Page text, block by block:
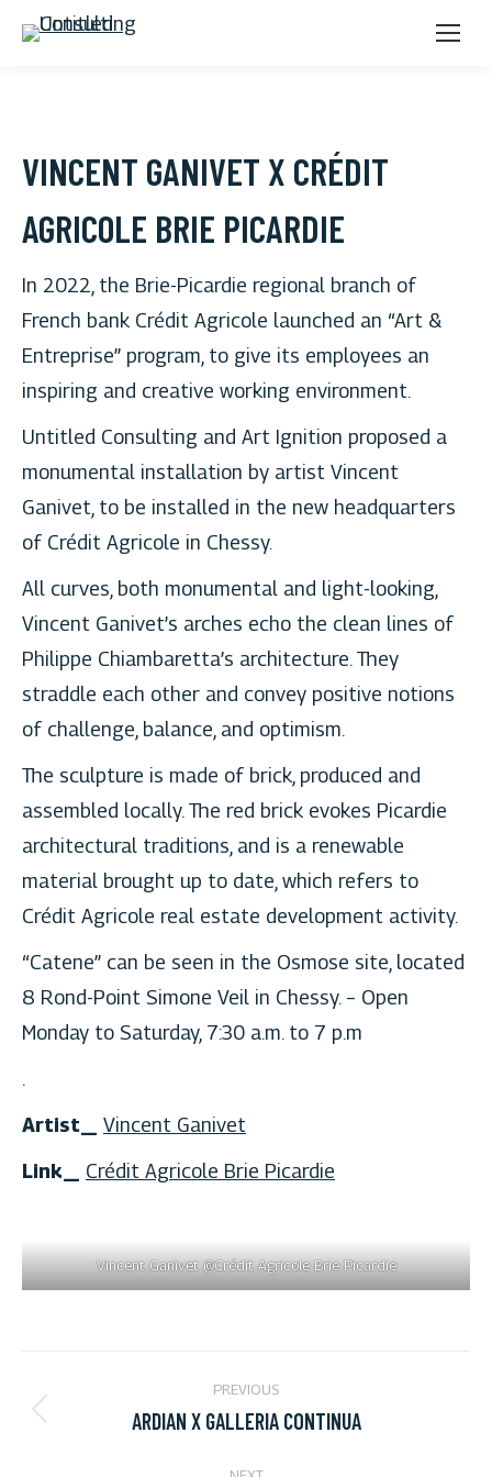
Vincent Ganivet @Crédit Agricole Brie Picardie
VINCENT GANIVET X CRÉDIT
AGRICOLE BRIE PICARDIE
In 2022, the Brie-Picardie regional branch of
French bank Crédit Agricole launched an “Art &
Entreprise” program, to give its employees an
inspiring and creative working environment.
Untitled Consulting and Art Ignition proposed a
monumental installation by artist Vincent
Ganivet, to be installed in the new headquarters
of Crédit Agricole in Chessy.
All curves, both monumental and light-looking,
Vincent Ganivet’s arches echo the clean lines of
Philippe Chiambaretta’s architecture. They
straddle each other and convey positive notions
of challenge, balance, and optimism.
The sculpture is made of brick, produced and
assembled locally. The red brick evokes Picardie
architectural traditions, and is a renewable
material brought up to date, which refers to
Crédit Agricole real estate development activity.
“Catene” can be seen in the Osmose site, located
8 Rond-Point Simone Veil in Chessy. – Open
Monday to Saturday, 7:30 a.m. to 7 p.m
.
Artist_ Vincent Ganivet
Link_
Crédit Agricole Brie Picardie
NAVIGATION
PREVIOUS
Previous
ARDIAN X GALLERIA CONTINUA